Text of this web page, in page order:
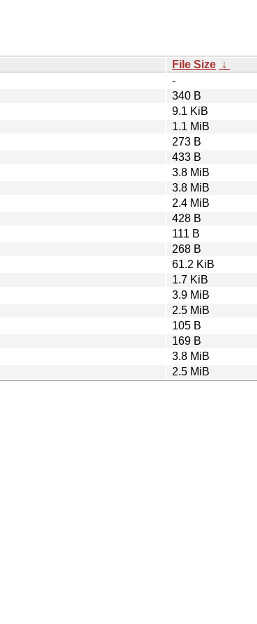
File Size ↓
-
340 B
9.1 KiB
1.1 MiB
273 B
433 B
3.8 MiB
3.8 MiB
2.4 MiB
428 B
111 B
268 B
61.2 KiB
1.7 KiB
3.9 MiB
2.5 MiB
105 B
169 B
3.8 MiB
2.5 MiB